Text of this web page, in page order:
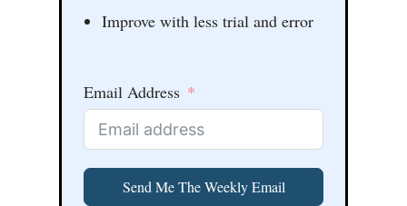
Improve with less trial and error
Email Address
Send Me The Weekly Email